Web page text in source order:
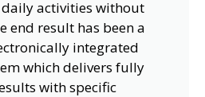
activities without
end result has been a
integrated
which delivers fully
with specific